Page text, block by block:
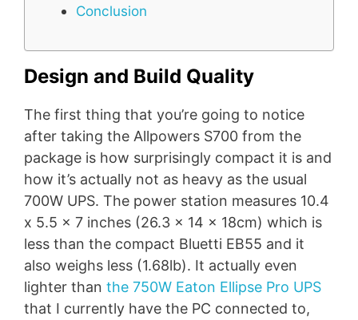
Conclusion
Design and Build Quality
The first thing that you’re going to notice
after taking the Allpowers S700 from the
package is how surprisingly compact it is and
how it’s actually not as heavy as the usual
700W UPS. The power station measures 10.4
x 5.5 x 7 inches (26.3 x 14 x 18cm) which is
less than the compact Bluetti EB55 and it
also weighs less (1.68lb). It actually even
lighter than the 750W Eaton Ellipse Pro UPS
that I currently have the PC connected to,